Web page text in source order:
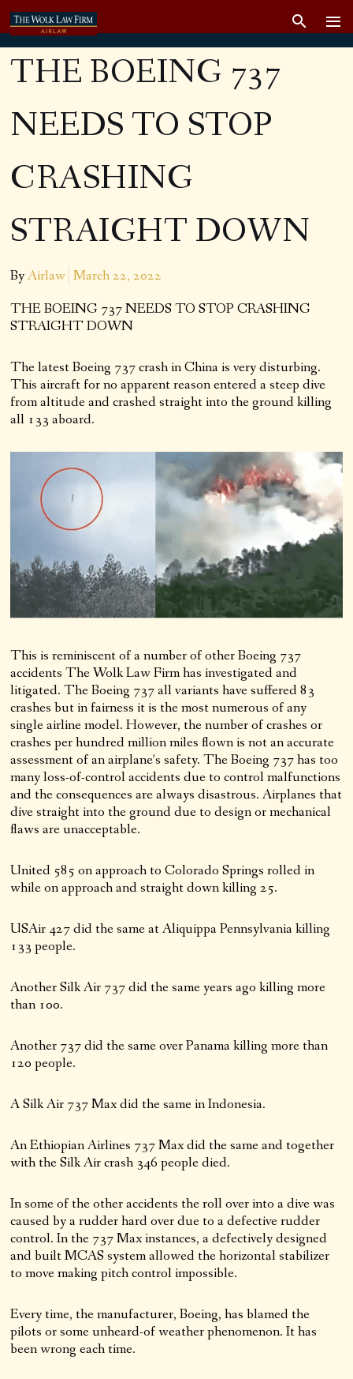
THE BOEING 737
NEEDS TO STOP
CRASHING
STRAIGHT DOWN
ByAirlaw March 22, 2022
THE BOEING 737 NEEDS TO STOP CRASHING
STRAIGHT DOWN
The latest Boeing 737 crash in China is very disturbing.
This aircraft for no apparent reason entered a steep dive
from altitude and crashed straight into the ground killing
all 133 aboard.
This is reminiscent of a number of other Boeing 737
accidents The Wolk Law Firm has investigated and
litigated. The Boeing 737 all variants have suffered 83
crashes but in fairness it is the most numerous of any
single airline model. However, the number of crashes or
crashes per hundred million miles flown is not an accurate
assessment of an airplane’s safety. The Boeing 737 has too
many loss-of-control accidents due to control malfunctions
and the consequences are always disastrous. Airplanes that
dive straight into the ground due to design or mechanical
flaws are unacceptable.
United 585 on approach to Colorado Springs rolled in
while on approach and straight down killing 25.
USAir 427 did the same at Aliquippa Pennsylvania killing
133 people.
Another Silk Air 737 did the same years ago killing more
than 100.
Another 737 did the same over Panama killing more than
120 people.
A Silk Air 737 Max did the same in Indonesia.
An Ethiopian Airlines 737 Max did the same and together
with the Silk Air crash 346 people died.
In some of the other accidents the roll over into a dive was
caused by a rudder hard over due to a defective rudder
control. In the 737 Max instances, a defectively designed
and built MCAS system allowed the horizontal stabilizer
to move making pitch control impossible.
Every time, the manufacturer, Boeing, has blamed the
pilots or some unheard-of weather phenomenon. It has
been wrong each time.